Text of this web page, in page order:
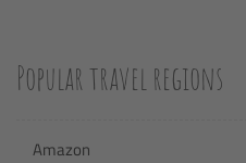
Popular travel regions
Amazon